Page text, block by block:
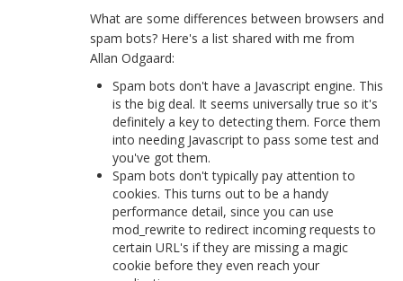
What are some differences between browsers and
spam bots? Here's a list shared with me from
Allan Odgaard:
Spam bots don't have a Javascript engine. This
is the big deal. It seems universally true so it's
definitely a key to detecting them. Force them
into needing Javascript to pass some test and
you've got them.
Spam bots don't typically pay attention to
cookies. This turns out to be a handy
performance detail, since you can use
mod_rewrite to redirect incoming requests to
certain URL's if they are missing a magic
cookie before they even reach your